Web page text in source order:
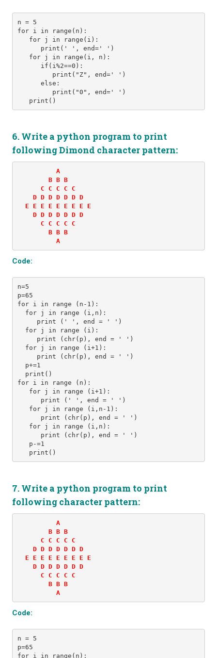
n = 5
for i in range(n):
   for j in range(i):
      print(' ', end=' ')
   for j in range(i, n):
      if(i%2==0):
         print("Z", end=' ')
      else:
         print("0", end=' ')
   print()
6. Write a python program to print
followingDimond character pattern:
          A
        B B B
      C C C C C
    D D D D D D D
  E E E E E E E E E
    D D D D D D D
      C C C C C
        B B B
          A
Code:
n=5
p=65
for i in range (n-1):
  for j in range (i,n):
     print (' ', end = ' ')
  for j in range (i):
     print (chr(p), end = ' ')
  for j in range (i+1):
     print (chr(p), end = ' ')
  p+=1
  print()
for i in range (n):
   for j in range (i+1):
      print (' ', end = ' ')
   for j in range (i,n-1):
      print (chr(p), end = ' ')
   for j in range (i,n):
      print (chr(p), end = ' ')
   p-=1
   print()
7. Write a python program to print
following character pattern:
          A
        B B B
      C C C C C
    D D D D D D D
  E E E E E E E E E
    D D D D D D D
      C C C C C
        B B B
          A
Code:
n = 5
p=65
for i in range(n):